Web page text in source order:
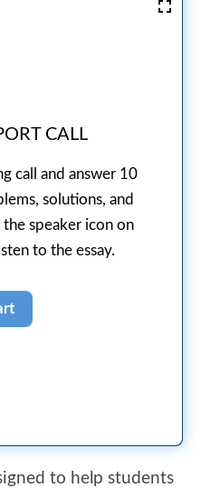
CALL
call and answer 10
solutions, and
speaker icon on
to the essay.
to help students